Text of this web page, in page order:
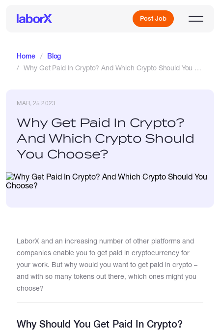
Post Job
Freelance Jobs
Catalogs
More
Home Blog
Why Get Paid In Crypto? And Which Crypto Should You Choose?
MAR, 25 2023
Why Get Paid In Crypto?
And Which Crypto Should
You Choose?
LaborX and an increasing number of other platforms and
companies enable you to get paid in cryptocurrency for
your work. But why would you want to get paid in crypto –
and with so many tokens out there, which ones might you
choose?
Why Should You Get Paid In Crypto?